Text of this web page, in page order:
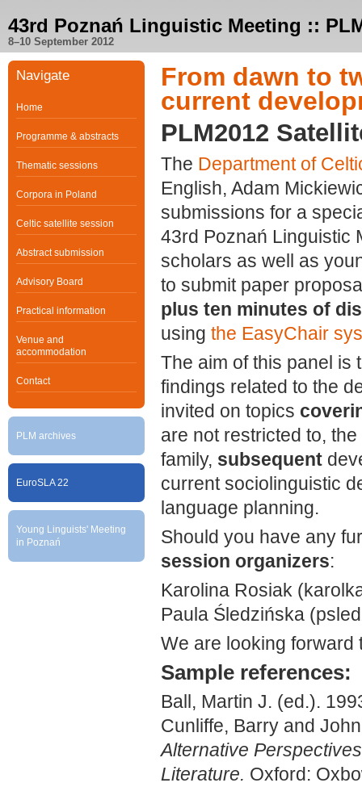
43rd Poznań Linguistic Meeting ::
8–10 September 2012
Navigate
Home
Programme & abstracts
Thematic sessions
Corpora in Poland
Celtic satellite session
Abstract submission
Advisory Board
Practical information
Venue and
accommodation
Contact
PLM archives
EuroSLA 22
Young Linguists' Meeting
in Poznań
From dawn to
current
PLM2012
The Department of
English, Adam
submissions for a
43rd Poznań Linguistic
scholars as well as
to submit paper
plus ten minutes of
using the EasyChair
The aim of this panel is
findings related to the
invited on topics
are not restricted to,
family, subsequent
current sociolinguistic
language planning.
Should you have any
session organizers:
Karolina Rosiak
Paula Śledzińska
We are looking forward
Sample references:
Ball, Martin J. (ed.).
Cunliffe, Barry and
Alternative
Literature. Oxford: